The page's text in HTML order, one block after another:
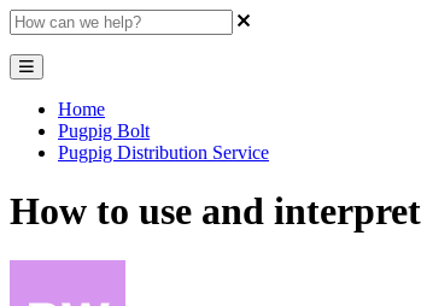
Home
Pugpig Bolt
Pugpig Distribution Service
How to use and